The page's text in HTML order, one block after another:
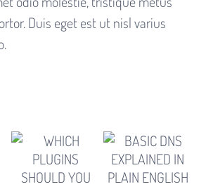
Duis eget est ut nisl varius